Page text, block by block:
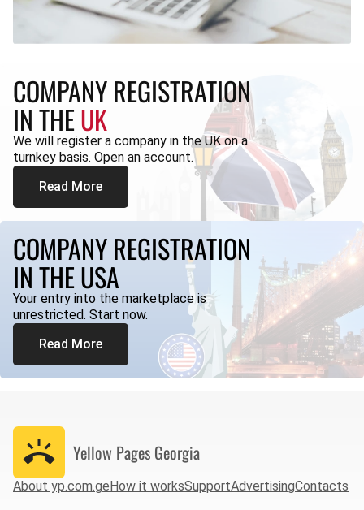
COMPANY REGISTRATION
IN THEUK
We will register a company in the UK on a
turnkey basis. Open an account.
Read More
COMPANY REGISTRATION
IN THE USA
Your entry into the marketplace is
unrestricted. Start now.
Read More
Yellow Pages Georgia
About yp.com.geHow it worksSupportAdvertisingContacts